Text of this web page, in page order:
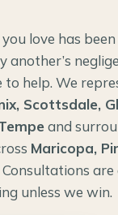
love has
another’s
to help. We
Scottsdale,
and
Maricopa,
are
unless we win.